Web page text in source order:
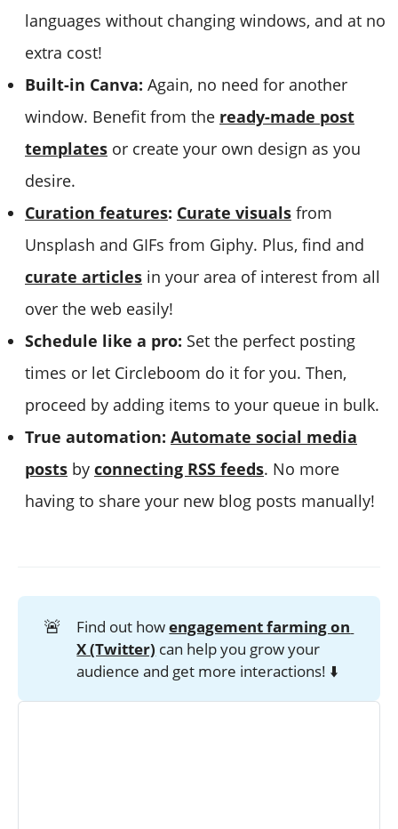
languages without changing windows, and at no
extra cost!
Built-in Canva: Again, no need for another
window. Benefit from the ready-made post
templates or create your own design as you
desire.
Curation features: Curate visuals from
Unsplash and GIFs from Giphy. Plus, find and
curate articles in your area of interest from all
over the web easily!
Schedule like a pro: Set the perfect posting
times or let Circleboom do it for you. Then,
proceed by adding items to your queue in bulk.
True automation: Automate social media
posts by connecting RSS feeds. No more
having to share your new blog posts manually!
🚨 Find out howengagement farming on
X (Twitter) can help you grow your
audience and get more interactions! ⬇️